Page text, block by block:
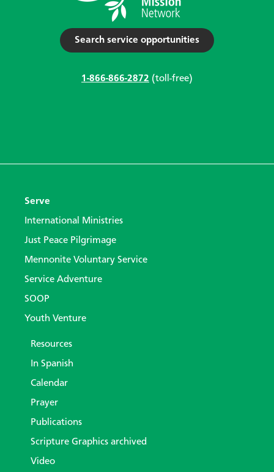
Search service opportunities
1-866-866-2872 (toll-free)
Serve
International Ministries
Just Peace Pilgrimage
Mennonite Voluntary Service
Service Adventure
SOOP
Youth Venture
Resources
In Spanish
Calendar
Prayer
Publications
Scripture Graphics archived
Video